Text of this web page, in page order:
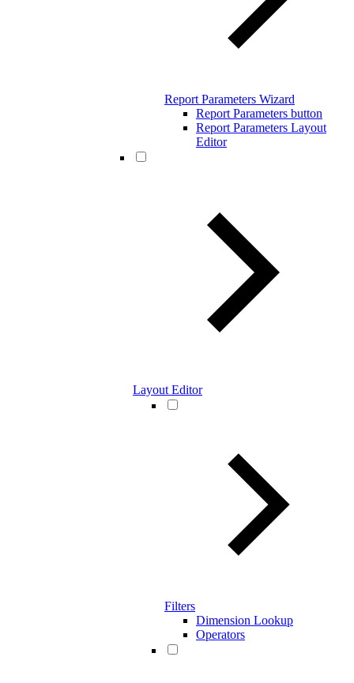
Report Parameters Wizard
Report Parameters button
Report Parameters Layout
Editor
Layout Editor
Filters
Dimension Lookup
Operators